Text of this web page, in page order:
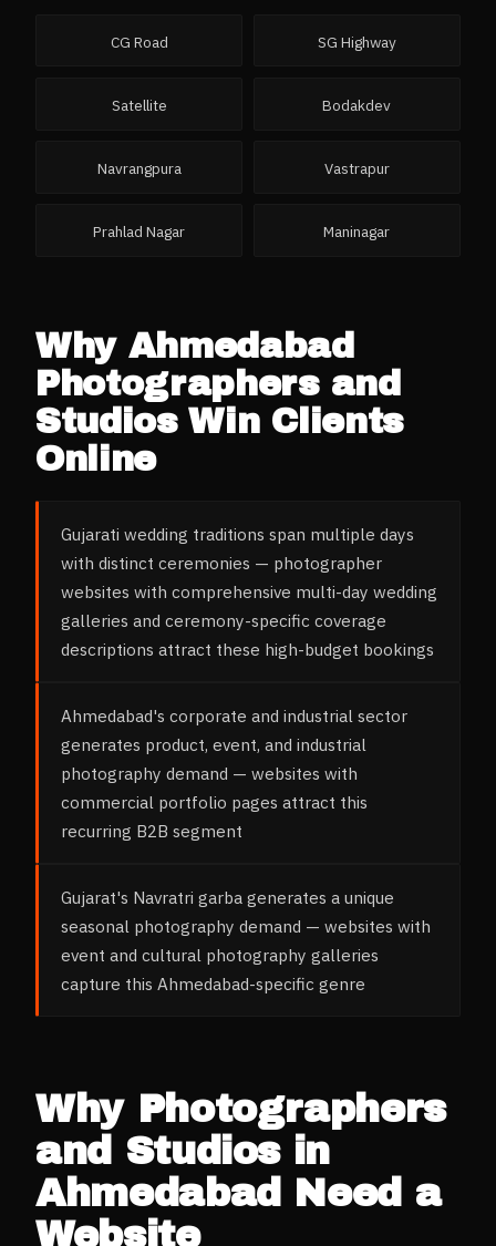
CG Road SG Highway
Satellite Bodakdev
Navrangpura Vastrapur
Prahlad Nagar Maninagar
Why Ahmedabad
Photographers and
StudiosWin Clients
Online
Gujarati wedding traditions span multiple days
with distinct ceremonies — photographer
websites with comprehensive multi-day wedding
galleries and ceremony-specific coverage
descriptions attract these high-budget bookings
Ahmedabad's corporate and industrial sector
generates product, event, and industrial
photography demand — websites with
commercial portfolio pages attract this
recurring B2B segment
Gujarat's Navratri garba generates a unique
seasonal photography demand — websites with
event and cultural photography galleries
capture this Ahmedabad-specific genre
Why Photographers
and Studiosin
Ahmedabad Need a
Website